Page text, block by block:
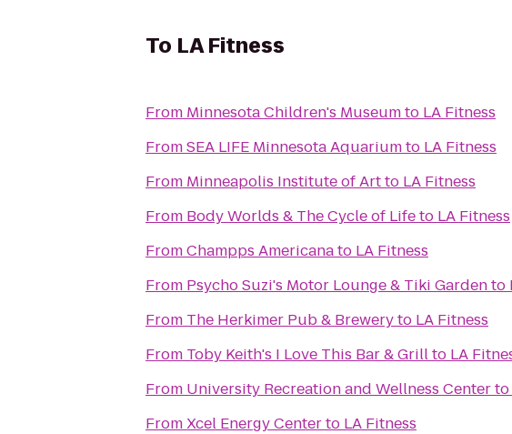
To LA Fitness
From Minnesota Children's Museumto LA Fitness
FromSEA LIFE Minnesota Aquariumto LA Fitness
From Minneapolis Institute of Artto LA Fitness
From Body Worlds & The Cycle of Lifeto LA Fitness
FromChampps Americanato LA Fitness
From Psycho Suzi's Motor Lounge & Tiki Gardento
From The Herkimer Pub & Breweryto LA Fitness
From Toby Keith's I Love This Bar & Grillto LA
From University Recreation and Wellness Centerto
FromXcel Energy Centerto LA Fitness